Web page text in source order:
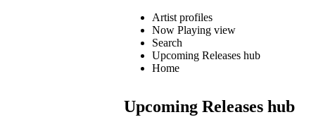
Artist profiles
Now Playing view
Search
Upcoming Releases hub
Home
Upcoming Releases hub